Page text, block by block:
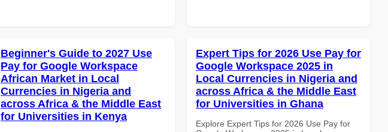
Beginner's Guide to 2027 Use
Pay for Google Workspace
African Market in Local
Currencies in Nigeria and
across Africa & the Middle East
for Universities in Kenya
Expert Tips for 2026 Use Pay for
Google Workspace 2025 in
Local Currencies in Nigeria and
across Africa & the Middle East
for Universities in Ghana
Explore Expert Tips for 2026 Use Pay for